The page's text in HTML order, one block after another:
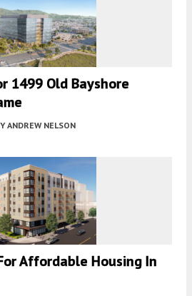
1499 Old Bayshore
ANDREW NELSON
Affordable Housing In